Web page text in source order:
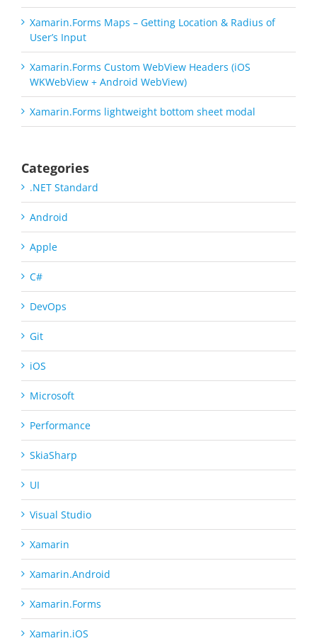
Xamarin.Forms Maps – Getting Location & Radius of
User’s Input
Xamarin.Forms Custom WebView Headers (iOS
WKWebView + Android WebView)
Xamarin.Forms lightweight bottom sheet modal
Categories
.NET Standard
Android
Apple
C#
DevOps
Git
iOS
Microsoft
Performance
SkiaSharp
UI
Visual Studio
Xamarin
Xamarin.Android
Xamarin.Forms
Xamarin.iOS